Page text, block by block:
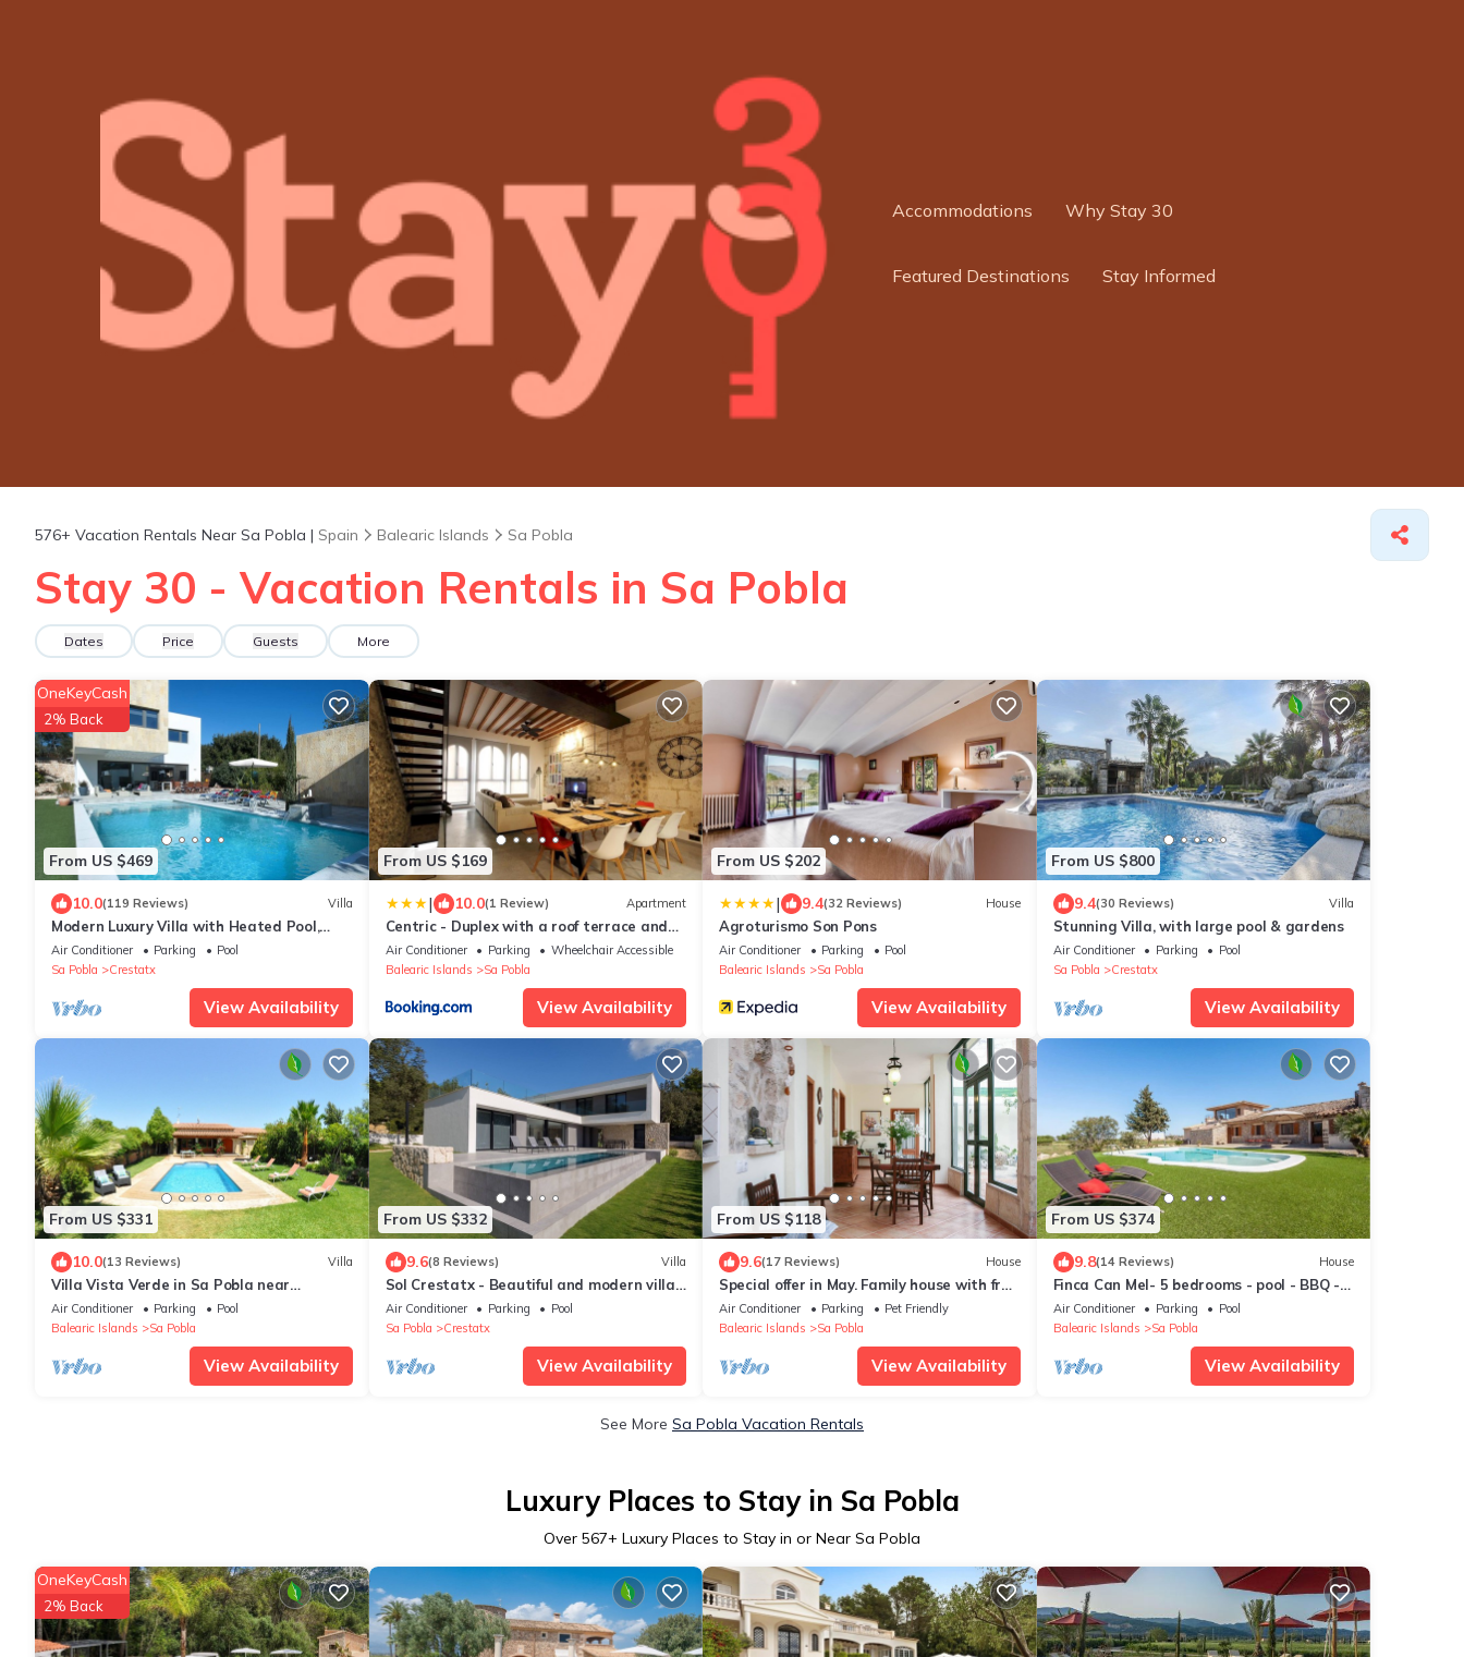
Accommodations Why Stay 30
Featured Destinations Stay Informed
576+ Vacation Rentals Near Sa Pobla | Spain Balearic Islands Sa Pobla
Stay 30 - Vacation Rentals in Sa Pobla
Dates Price Guests More
From US $469
OneKeyCash
2% Back
10.0(119 Reviews) Villa
Modern Luxury Villa with Heated Pool,
Outdoor Jacuzzi & 4 En-Suite Bedrooms
Air Conditioner Parking
Pool
Sa Pobla
Crestatx
View Availability
From US $169
| 10.0(1 Review) Apartment
Centric - Duplex with a roof terrace and
wifi
Air Conditioner Parking
Wheelchair Accessible
Balearic Islands
Sa Pobla
View Availability
From US $202
| 9.4(32 Reviews) House
Agroturismo Son Pons
Air Conditioner Parking
Pool
Balearic Islands
Sa Pobla
View Availability
From US $800
9.4(30 Reviews) Villa
Stunning Villa, with large pool & gardens
Air Conditioner Parking
Pool
Sa Pobla
Crestatx
View Availability
From US $331
10.0(13 Reviews) Villa
Villa Vista Verde in Sa Pobla near
Pollenca
Air Conditioner Parking
Pool
Balearic Islands
Sa Pobla
View Availability
From US $332
9.6(8 Reviews) Villa
Sol Crestatx - Beautiful and modern villa
located in Crestatx
Air Conditioner Parking
Pool
Sa Pobla
Crestatx
View Availability
From US $118
9.6(17 Reviews) House
Special offer in May. Family house with free
wifi, with interior patio
Air Conditioner Parking
Pet Friendly
Balearic Islands
Sa Pobla
View Availability
From US $374
9.8(14 Reviews) House
Finca Can Mel- 5 bedrooms - pool - BBQ -
Spectacular views
Air Conditioner Parking
Pool
Balearic Islands
Sa Pobla
View Availability
See More Sa Pobla Vacation Rentals
Luxury Places to Stay in Sa Pobla
Over 567+ Luxury Places to Stay in or Near Sa Pobla
OneKeyCash
2% Back